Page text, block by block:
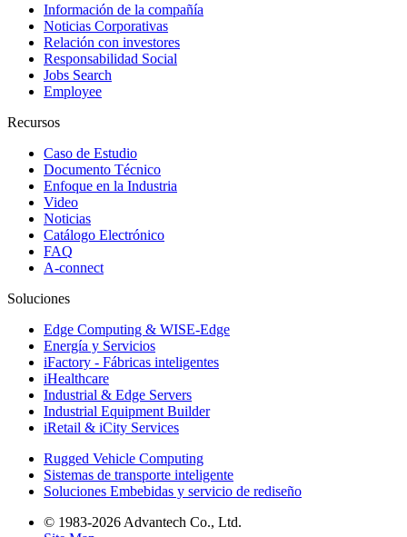
Información de la compañía
Noticias Corporativas
Relación con investores
Responsabilidad Social
Jobs Search
Employee
Recursos
Caso de Estudio
Documento Técnico
Enfoque en la Industria
Video
Noticias
Catálogo Electrónico
FAQ
A-connect
Soluciones
Edge Computing & WISE-Edge
Energía y Servicios
iFactory - Fábricas inteligentes
iHealthcare
Industrial & Edge Servers
Industrial Equipment Builder
iRetail & iCity Services
Rugged Vehicle Computing
Sistemas de transporte inteligente
Soluciones Embebidas y servicio de rediseño
© 1983-2026 Advantech Co., Ltd.